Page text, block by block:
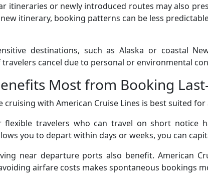
itineraries or newly introduced routes may also
itinerary, booking patterns can be less
destinations, such as Alaska or coastal
cancel due to personal or environmental
Most from Booking
cruising with American Cruise Lines is best suited
flexible travelers who can travel on short notice
you to depart within days or weeks, you can
near departure ports also benefit. American
airfare costs makes spontaneous bookings